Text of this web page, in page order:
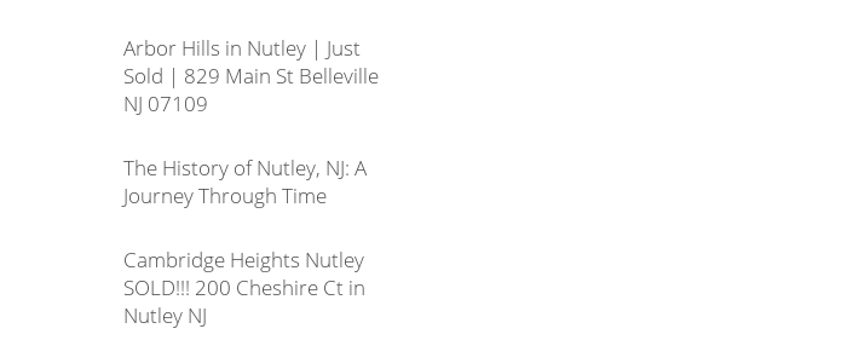
Arbor Hills in Nutley | Just
Sold | 829 Main St Belleville
NJ 07109
The History of Nutley, NJ: A
Journey Through Time
Cambridge Heights Nutley
SOLD!!! 200 Cheshire Ct in
Nutley NJ